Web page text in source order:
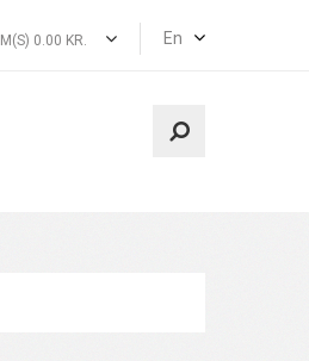
En
0.00 KR.